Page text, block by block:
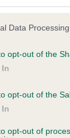
Data
opt-out of the
opt-out of the
opt-out of
on our
contact the